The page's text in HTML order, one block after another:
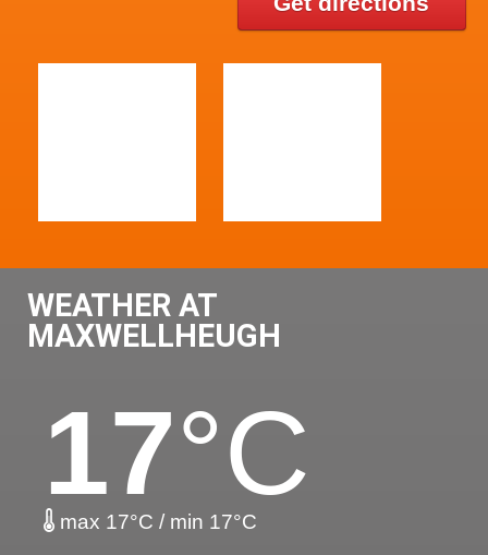
WEATHER AT
MAXWELLHEUGH
17°C
max 17°C / min 17°C